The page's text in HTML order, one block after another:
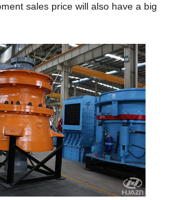
sales price will also have a big